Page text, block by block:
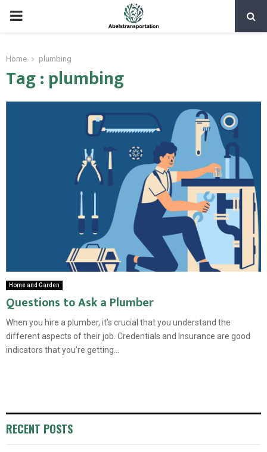
PRIMARY
Home plumbing
Tag : plumbing
Home and Garden
Questions to Ask a Plumber
When you hire a plumber, it’s crucial that you understand the
different aspects of their job. Credentials and Insurance are good
indicators that you’re getting...
RECENT POSTS